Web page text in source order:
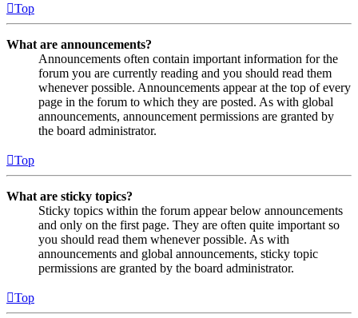
Top
What are announcements?
Announcements often contain important information for the
forum you are currently reading and you should read them
whenever possible. Announcements appear at the top of every
page in the forum to which they are posted. As with global
announcements, announcement permissions are granted by
the board administrator.
Top
What are sticky topics?
Sticky topics within the forum appear below announcements
and only on the first page. They are often quite important so
you should read them whenever possible. As with
announcements and global announcements, sticky topic
permissions are granted by the board administrator.
Top